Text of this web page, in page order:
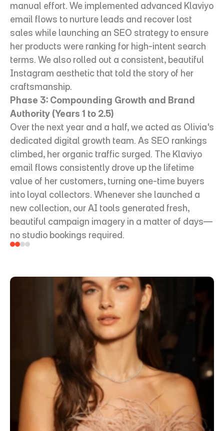
manual effort. We implemented advanced Klaviyo
email flows to nurture leads and recover lost
sales while launching an SEO strategy to ensure
her products were ranking for high-intent search
terms. We also rolled out a consistent, beautiful
Instagram aesthetic that told the story of her
craftsmanship.
Phase 3: Compounding Growth and Brand
Authority (Years 1 to 2.5)
Over the next year and a half, we acted as Olivia's
dedicated digital growth team. As SEO rankings
climbed, her organic traffic surged. The Klaviyo
email flows consistently drove up the lifetime
value of her customers, turning one-time buyers
into loyal collectors. Whenever she launched a
new collection, our AI tools generated fresh,
beautiful campaign imagery in a matter of days—
no studio bookings required.